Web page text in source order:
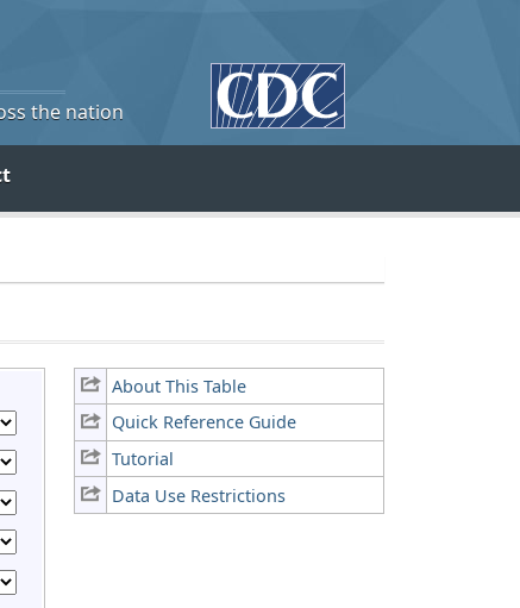
the nation
About This Table
Quick Reference Guide
Tutorial
Data Use Restrictions